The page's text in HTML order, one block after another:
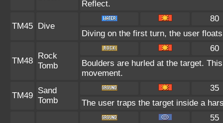
Reflect.
TM45 Dive
80
Diving on the first turn, the user
TM48
Rock
Tomb
60
Boulders are hurled at the target.
movement.
TM49
Sand
Tomb
35
The user traps the target inside a
55